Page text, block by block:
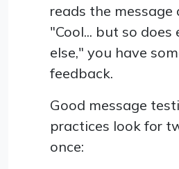
reads the message
"Cool... but so does
else," you have
feedback.
Good message
practices look for
once: